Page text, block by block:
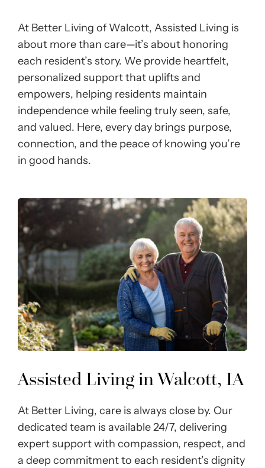
At Better Living of Walcott, Assisted Living is
about more than care—it’s about honoring
each resident’s story. We provide heartfelt,
personalized support that uplifts and
empowers, helping residents maintain
independence while feeling truly seen, safe,
and valued. Here, every day brings purpose,
connection, and the peace of knowing you’re
in good hands.
Assisted Living in Walcott, IA
At Better Living, care is always close by. Our
dedicated team is available 24/7, delivering
expert support with compassion, respect, and
a deep commitment to each resident’s dignity